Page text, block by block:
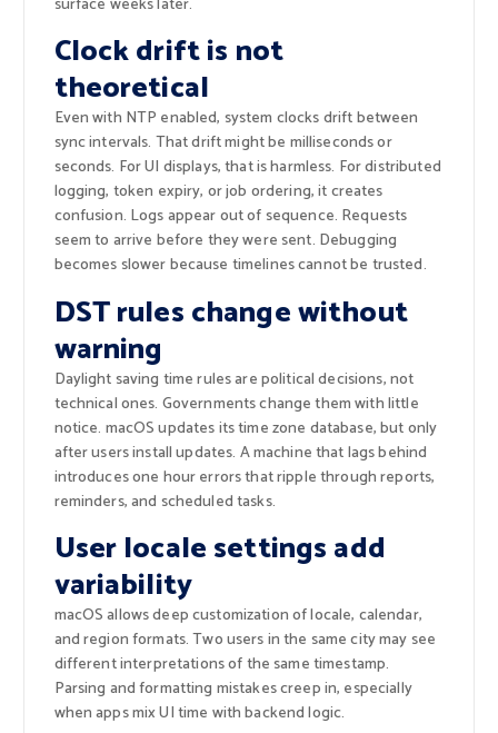
surface weeks later.
Clock drift is not
theoretical
Even with NTP enabled, system clocks drift between
sync intervals. That drift might be milliseconds or
seconds. For UI displays, that is harmless. For distributed
logging, token expiry, or job ordering, it creates
confusion. Logs appear out of sequence. Requests
seem to arrive before they were sent. Debugging
becomes slower because timelines cannot be trusted.
DST rules change without
warning
Daylight saving time rules are political decisions, not
technical ones. Governments change them with little
notice. macOS updates its time zone database, but only
after users install updates. A machine that lags behind
introduces one hour errors that ripple through reports,
reminders, and scheduled tasks.
User locale settings add
variability
macOS allows deep customization of locale, calendar,
and region formats. Two users in the same city may see
different interpretations of the same timestamp.
Parsing and formatting mistakes creep in, especially
when apps mix UI time with backend logic.